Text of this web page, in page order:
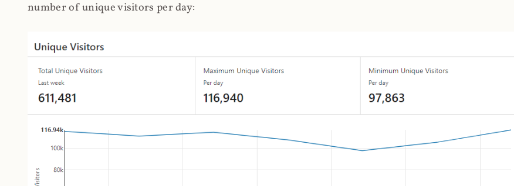
number of unique visitors per day: